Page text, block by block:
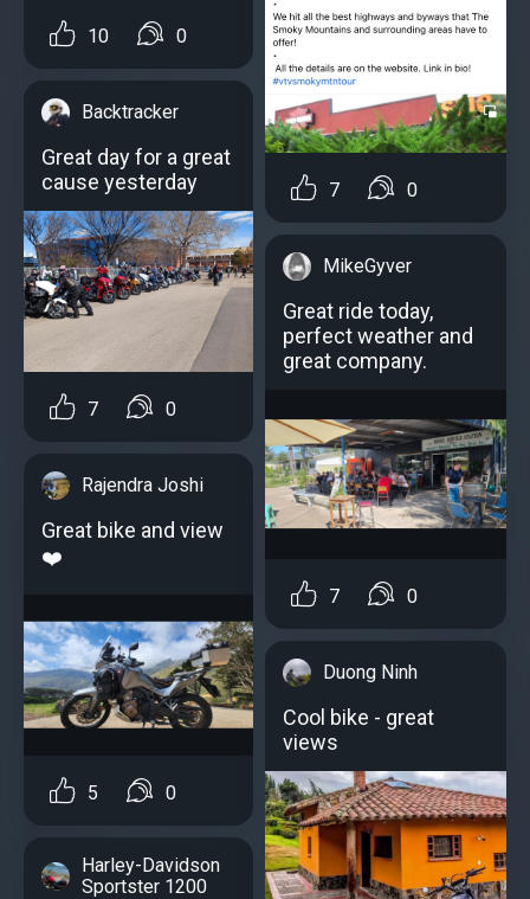
10 0
Backtracker
Great day for a great
cause yesterday
7 0
Rajendra Joshi
Great bike and view
❤️
5 0
Harley-Davidson
Sportster 1200
7 0
MikeGyver
Great ride today,
perfect weather and
great company.
7 0
Duong Ninh
Cool bike - great
views